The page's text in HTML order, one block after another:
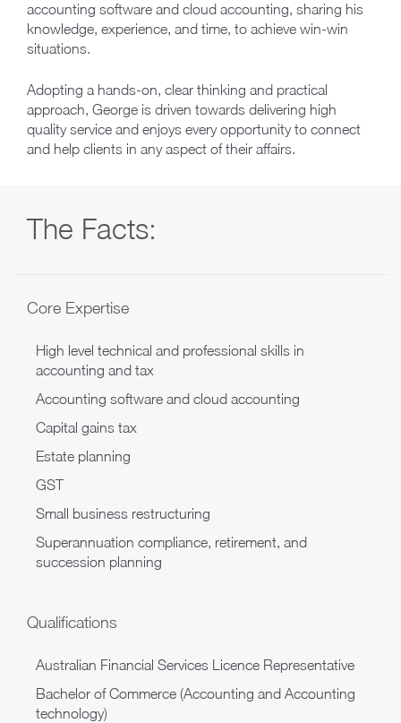
accounting software and cloud accounting, sharing his
knowledge, experience, and time, to achieve win-win
situations.
Adopting a hands-on, clear thinking and practical
approach, George is driven towards delivering high
quality service and enjoys every opportunity to connect
and help clients in any aspect of their affairs.
The Facts:
Core Expertise
High level technical and professional skills in
accounting and tax
Accounting software and cloud accounting
Capital gains tax
Estate planning
GST
Small business restructuring
Superannuation compliance, retirement, and
succession planning
Qualifications
Australian Financial Services Licence Representative
Bachelor of Commerce (Accounting and Accounting
technology)